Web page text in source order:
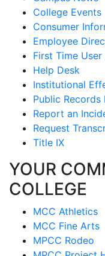
College Events
Consumer
Employee
First Time
Help Desk
Institutional
Public Records
Report an
Request
Title IX
YOUR
COLLEGE
MCC Athletics
MCC Fine Arts
MPCC Rodeo